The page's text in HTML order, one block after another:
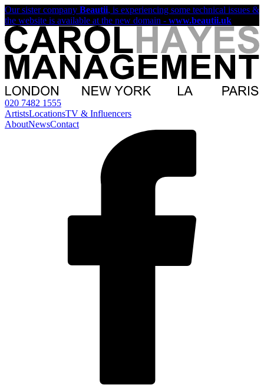
Our sister company Beautii, is experiencing some technical issues &
the website is available at the new domain - www.beautii.uk
020 7482 1555
ArtistsLocationsTV & Influencers
AboutNewsContact